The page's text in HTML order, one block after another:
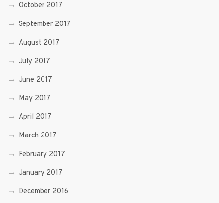
October 2017
September 2017
August 2017
July 2017
June 2017
May 2017
April 2017
March 2017
February 2017
January 2017
December 2016